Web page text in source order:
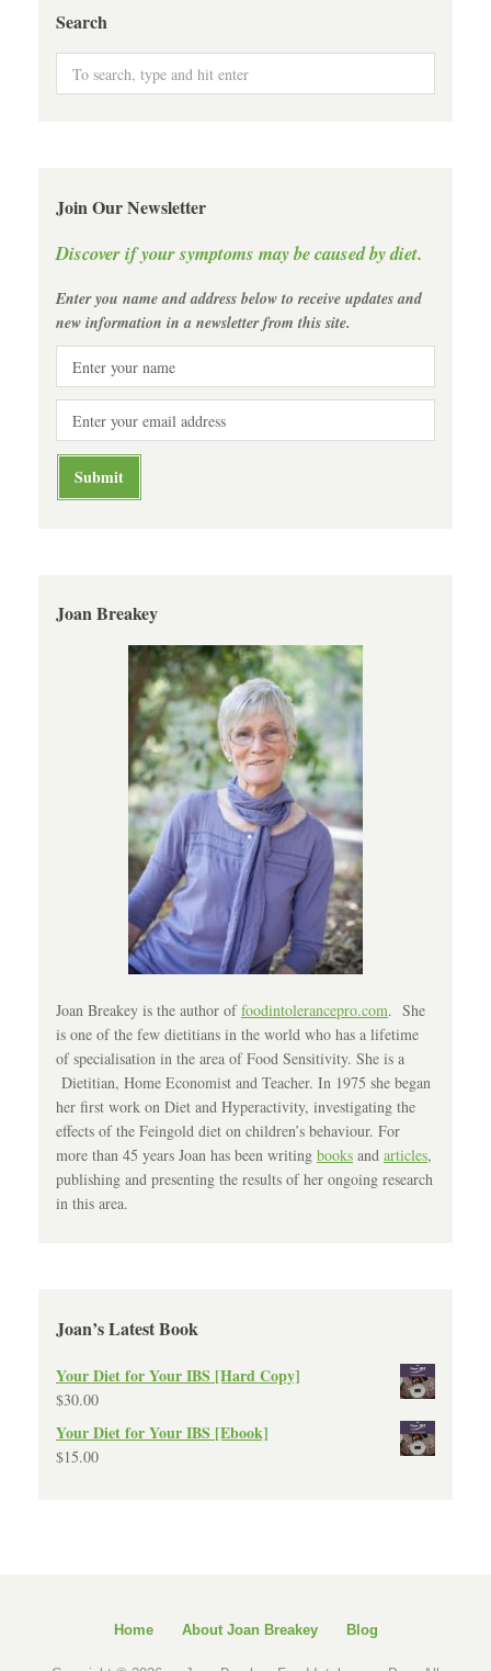
Search
Join Our Newsletter
Discover if your symptoms may be caused by diet.
Enter you name and address below to receive updates and
new information in a newsletter from this site.
Joan Breakey
Joan Breakey is the author offoodintolerancepro.com. She
is one of the few dietitians in the world who has a lifetime
of specialisation in the area of Food Sensitivity. She is a
Dietitian, Home Economist and Teacher. In 1975 she began
her first work on Diet and Hyperactivity, investigating the
effects of the Feingold diet on children’s behaviour. For
more than 45 years Joan has been writing books and articles,
publishing and presenting the results of her ongoing research
in this area.
Joan’s Latest Book
Your Diet for Your IBS [Hard Copy]
$30.00
Your Diet for Your IBS [Ebook]
$15.00
Home About Joan Breakey Blog